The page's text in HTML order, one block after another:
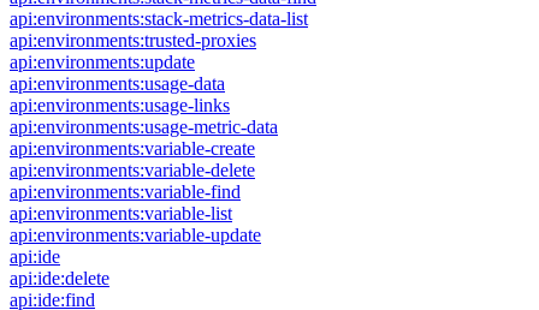
api:environments:stack-metrics-data-list
api:environments:trusted-proxies
api:environments:update
api:environments:usage-data
api:environments:usage-links
api:environments:usage-metric-data
api:environments:variable-create
api:environments:variable-delete
api:environments:variable-find
api:environments:variable-list
api:environments:variable-update
api:ide
api:ide:delete
api:ide:find